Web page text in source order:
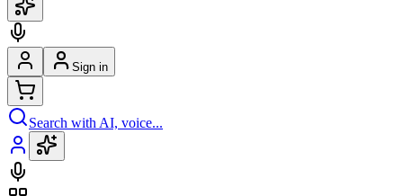
Sign in
Search with AI, voice...